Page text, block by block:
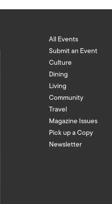
All Events
Submit an Event
Culture
Dining
Living
Community
Travel
Magazine Issues
Pick up a Copy
Newsletter